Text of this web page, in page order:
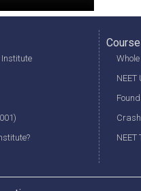
NEET
NEET